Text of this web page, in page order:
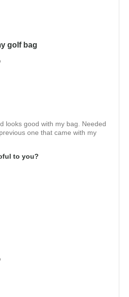
golf bag
looks good with my bag. Needed
one that came with my
to you?